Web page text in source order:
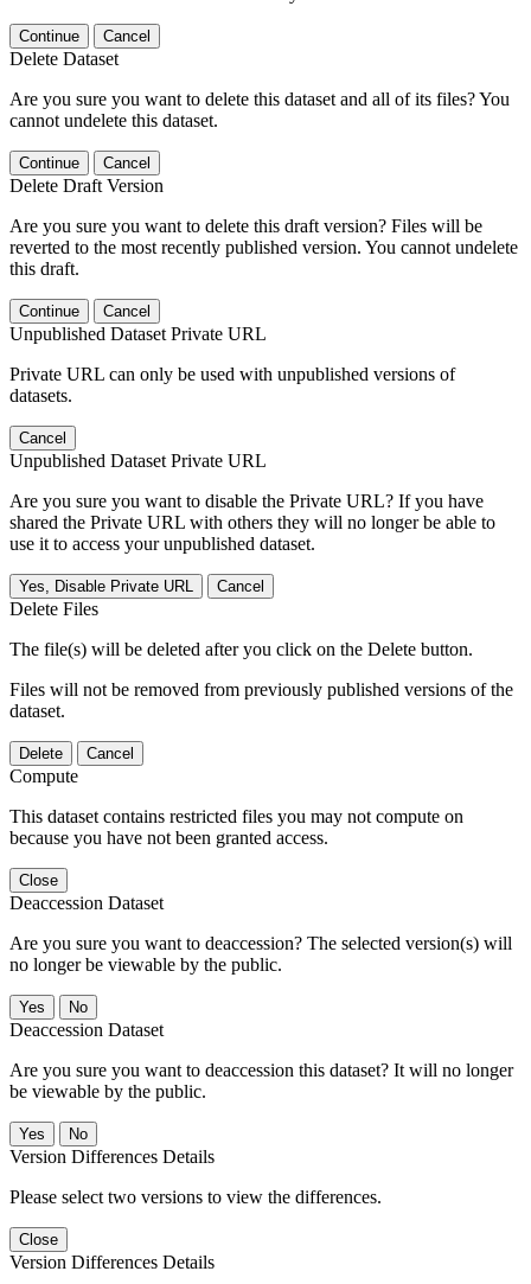
Continue Cancel
Delete Dataset
Are you sure you want to delete this dataset and all of its files? You
cannot undelete this dataset.
Continue Cancel
Delete Draft Version
Are you sure you want to delete this draft version? Files will be
reverted to the most recently published version. You cannot undelete
this draft.
Continue Cancel
Unpublished Dataset Private URL
Private URL can only be used with unpublished versions of
datasets.
Cancel
Unpublished Dataset Private URL
Are you sure you want to disable the Private URL? If you have
shared the Private URL with others they will no longer be able to
use it to access your unpublished dataset.
Yes, Disable Private URL Cancel
Delete Files
The file(s) will be deleted after you click on the Delete button.
Files will not be removed from previously published versions of the
dataset.
Delete Cancel
Compute
This dataset contains restricted files you may not compute on
because you have not been granted access.
Close
Deaccession Dataset
Are you sure you want to deaccession? The selected version(s) will
no longer be viewable by the public.
No
Deaccession Dataset
Are you sure you want to deaccession this dataset? It will no longer
be viewable by the public.
No
Version Differences Details
Please select two versions to view the differences.
Close
Version Differences Details